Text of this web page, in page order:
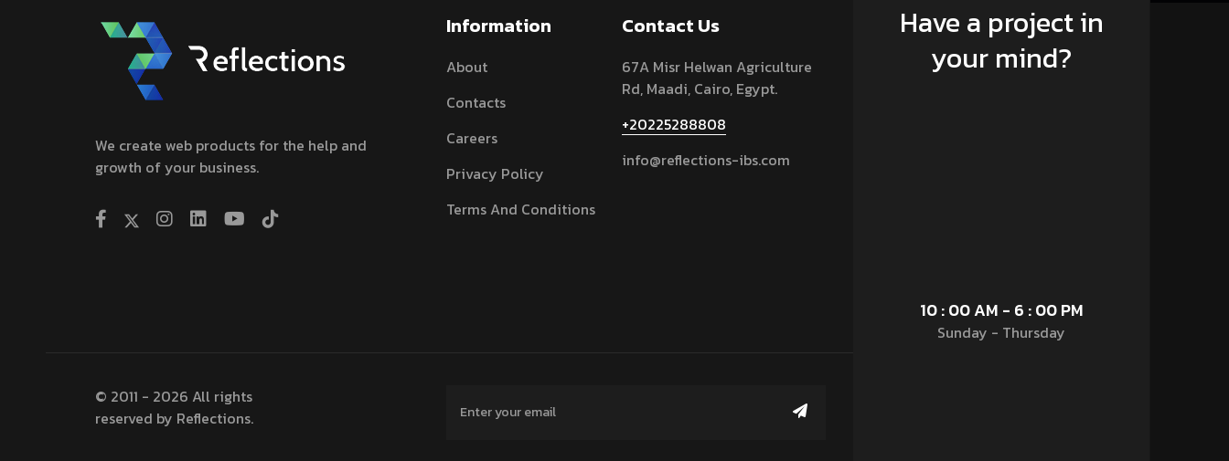
We create web products for the help and
growth of your business.
Information
About
Contacts
Careers
Privacy Policy
Terms And Conditions
Contact Us
67A Misr Helwan Agriculture
Rd, Maadi, Cairo, Egypt.
+20225288808
info@reflections-ibs.com
Have a project in
your mind?
10 : 00 AM - 6 : 00 PM
Sunday - Thursday
© 2011 - 2026 All rights
reserved by Reflections.